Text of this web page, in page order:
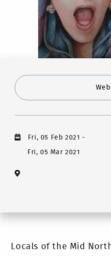
Fri, 05 Feb 2021-
Fri, 05 Mar 2021
Locals of the Mid